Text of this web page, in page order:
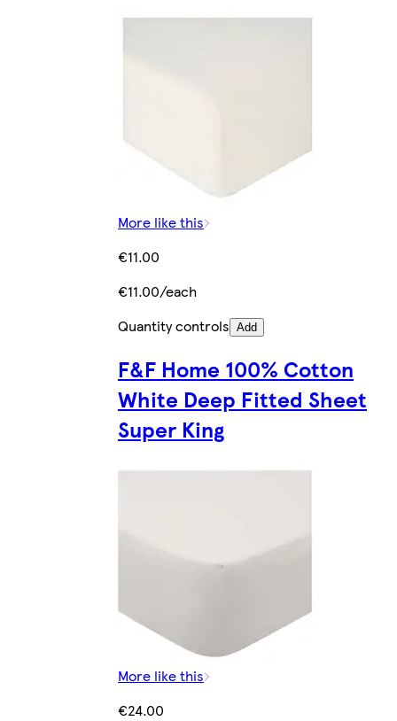
More like this
€11.00
€11.00/each
Quantity controls Add
F&F Home 100% Cotton
White Deep Fitted Sheet
Super King
More like this
€24.00